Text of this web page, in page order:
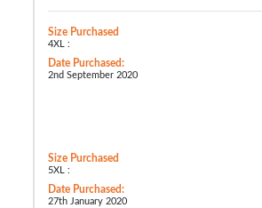
Size Purchased
4XL :
Date Purchased:
2nd September 2020
Size Purchased
5XL :
Date Purchased:
27th January 2020